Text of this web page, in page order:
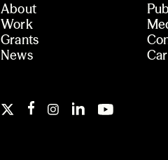
About
Work
Grants
News